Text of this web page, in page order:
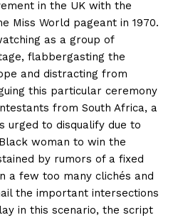
in the UK with the
Miss World pageant in 1970.
as a group of
flabbergasting the
and distracting from
this particular ceremony
from South Africa, a
urged to disqualify due to
woman to win the
by rumors of a fixed
a few too many clichés and
the important intersections
in this scenario, the script